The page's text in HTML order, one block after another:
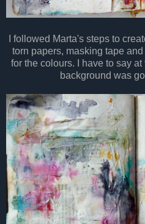
I followed Marta's steps to
torn papers, masking tape
for the colours. I have to say
background was